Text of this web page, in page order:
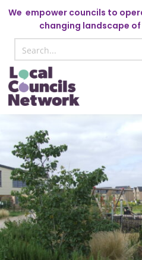
We empower councils to
changing landscape